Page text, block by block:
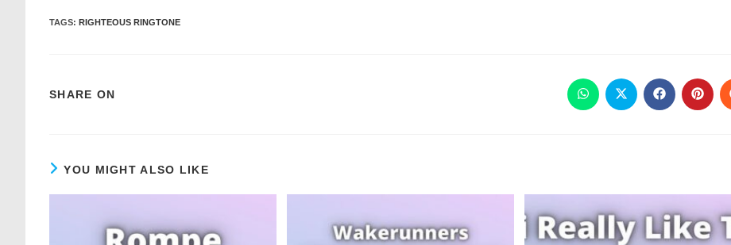
TAGS: RIGHTEOUS RINGTONE
SHARE ON
YOU MIGHT ALSO LIKE